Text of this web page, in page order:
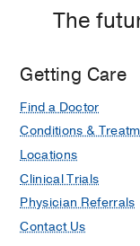
The
Getting Care
Find a Doctor
Conditions &
Locations
Clinical Trials
Physician Referrals
Contact Us